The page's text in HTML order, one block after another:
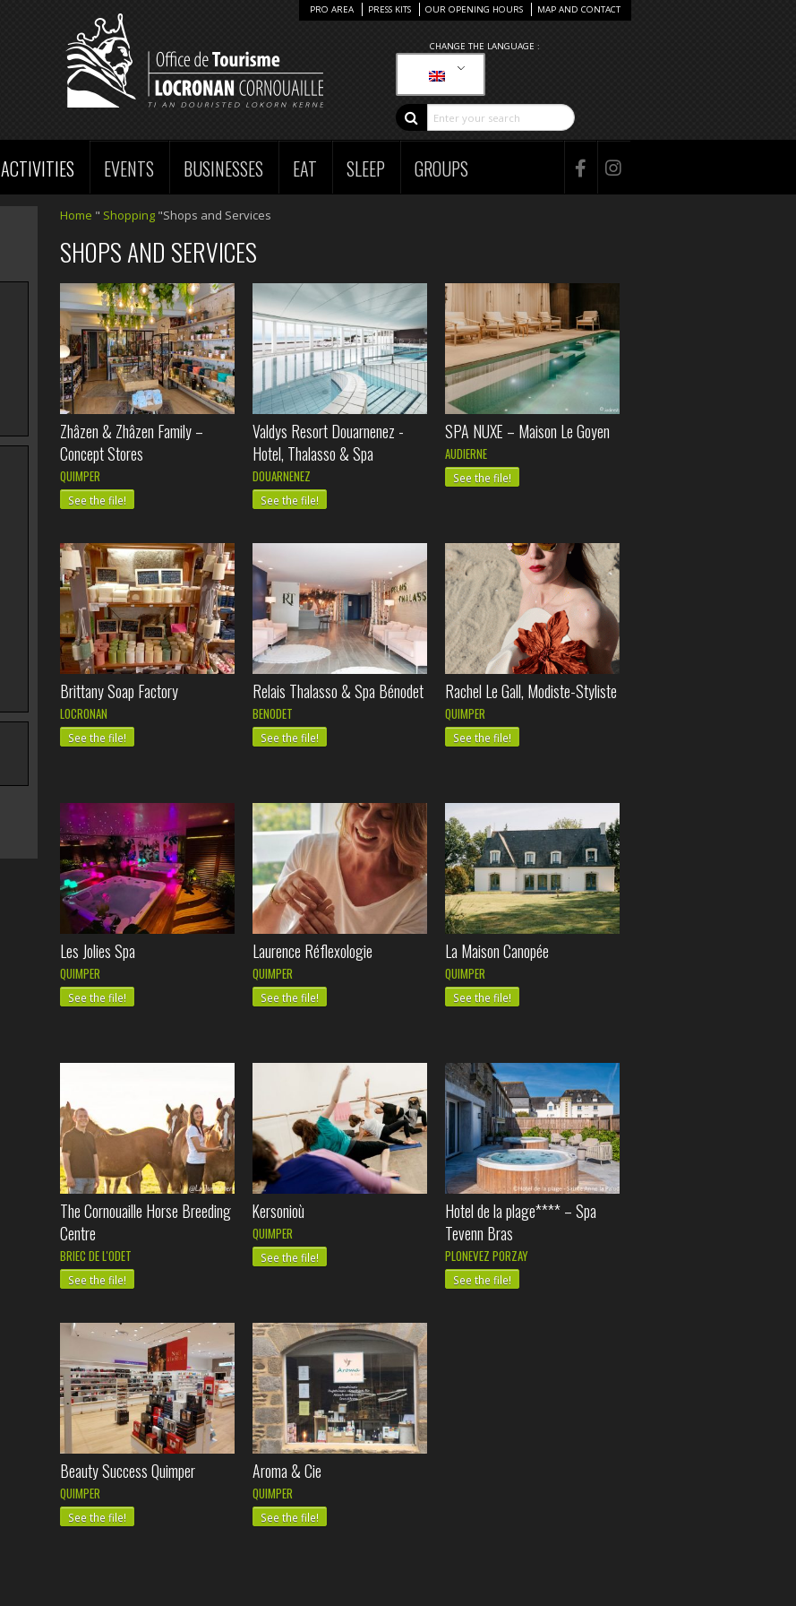
CHANGE THE LANGUAGE :
PRO AREA PRESS KITS OUR OPENING HOURS MAP AND CONTACT
ACTIVITIES EVENTS BUSINESSES EAT SLEEP GROUPS
Home " Shopping"Shops and Services
SHOPS AND SERVICES
Zhâzen & Zhâzen Family –
Concept Stores
QUIMPER
See the file!
Valdys Resort Douarnenez -
Hotel, Thalasso & Spa
DOUARNENEZ
See the file!
SPA NUXE – Maison Le Goyen
AUDIERNE
See the file!
Brittany Soap Factory
LOCRONAN
See the file!
Relais Thalasso & Spa Bénodet
BENODET
See the file!
Rachel Le Gall, Modiste-Styliste
QUIMPER
See the file!
Les Jolies Spa
QUIMPER
See the file!
Laurence Réflexologie
QUIMPER
See the file!
La Maison Canopée
QUIMPER
See the file!
The Cornouaille Horse Breeding
Centre
BRIEC DE L'ODET
See the file!
Kersonioù
QUIMPER
See the file!
Hotel de la plage**** – Spa
Tevenn Bras
PLONEVEZ PORZAY
See the file!
Beauty Success Quimper
QUIMPER
See the file!
Aroma & Cie
QUIMPER
See the file!